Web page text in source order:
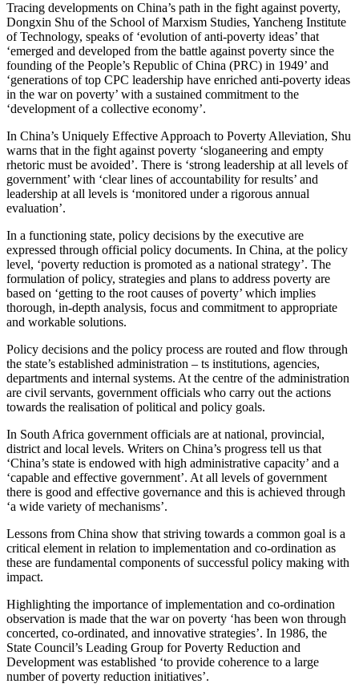
Tracing developments on China’s path in the fight against poverty,
Dongxin Shu of the School of Marxism Studies, Yancheng Institute
of Technology, speaks of ‘evolution of anti-poverty ideas’ that
‘emerged and developed from the battle against poverty since the
founding of the People’s Republic of China (PRC) in 1949’ and
‘generations of top CPC leadership have enriched anti-poverty ideas
in the war on poverty’ with a sustained commitment to the
‘development of a collective economy’.
In China’s Uniquely Effective Approach to Poverty Alleviation, Shu
warns that in the fight against poverty ‘sloganeering and empty
rhetoric must be avoided’. There is ‘strong leadership at all levels of
government’ with ‘clear lines of accountability for results’ and
leadership at all levels is ‘monitored under a rigorous annual
evaluation’.
In a functioning state, policy decisions by the executive are
expressed through official policy documents. In China, at the policy
level, ‘poverty reduction is promoted as a national strategy’. The
formulation of policy, strategies and plans to address poverty are
based on ‘getting to the root causes of poverty’ which implies
thorough, in-depth analysis, focus and commitment to appropriate
and workable solutions.
Policy decisions and the policy process are routed and flow through
the state’s established administration – ts institutions, agencies,
departments and internal systems. At the centre of the administration
are civil servants, government officials who carry out the actions
towards the realisation of political and policy goals.
In South Africa government officials are at national, provincial,
district and local levels. Writers on China’s progress tell us that
‘China’s state is endowed with high administrative capacity’ and a
‘capable and effective government’. At all levels of government
there is good and effective governance and this is achieved through
‘a wide variety of mechanisms’.
Lessons from China show that striving towards a common goal is a
critical element in relation to implementation and co-ordination as
these are fundamental components of successful policy making with
impact.
Highlighting the importance of implementation and co-ordination
observation is made that the war on poverty ‘has been won through
concerted, co-ordinated, and innovative strategies’. In 1986, the
State Council’s Leading Group for Poverty Reduction and
Development was established ‘to provide coherence to a large
number of poverty reduction initiatives’.